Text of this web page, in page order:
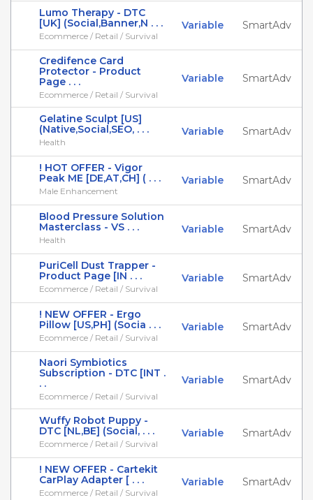
Lumo Therapy - DTC
[UK] (Social,Banner,N . . .
Ecommerce / Retail / Survival
Variable SmartAdv
Credifence Card
Protector - Product
Page . . .
Ecommerce / Retail / Survival
Variable SmartAdv
Gelatine Sculpt [US]
(Native,Social,SEO, . . .
Health
Variable SmartAdv
! HOT OFFER - Vigor
Peak ME [DE,AT,CH] ( . . .
Male Enhancement
Variable SmartAdv
Blood Pressure Solution
Masterclass - VS . . .
Health
Variable SmartAdv
PuriCell Dust Trapper -
Product Page [IN . . .
Ecommerce / Retail / Survival
Variable SmartAdv
! NEW OFFER - Ergo
Pillow [US,PH] (Socia . . .
Ecommerce / Retail / Survival
Variable SmartAdv
Naori Symbiotics
Subscription - DTC [INT .
. .
Ecommerce / Retail / Survival
Variable SmartAdv
Wuffy Robot Puppy -
DTC [NL,BE] (Social, . . .
Ecommerce / Retail / Survival
Variable SmartAdv
! NEW OFFER - Cartekit
CarPlay Adapter [ . . .
Ecommerce / Retail / Survival
Variable SmartAdv